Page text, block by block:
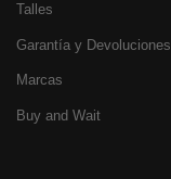
Talles
Garantía y Devoluciones
Marcas
Buy and Wait